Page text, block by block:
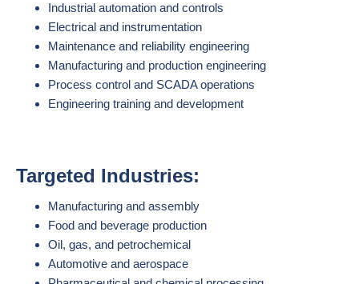
Industrial automation and controls
Electrical and instrumentation
Maintenance and reliability engineering
Manufacturing and production engineering
Process control and SCADA operations
Engineering training and development
Targeted Industries:
Manufacturing and assembly
Food and beverage production
Oil, gas, and petrochemical
Automotive and aerospace